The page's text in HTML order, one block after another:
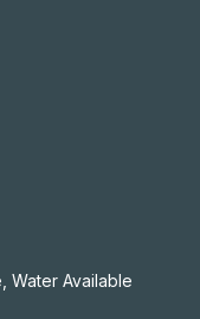
Water Available